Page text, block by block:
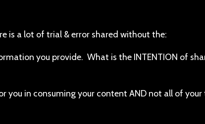
is a lot of trial & error shared without the:
you provide. What is the INTENTION of
you in consuming your content AND not all of your